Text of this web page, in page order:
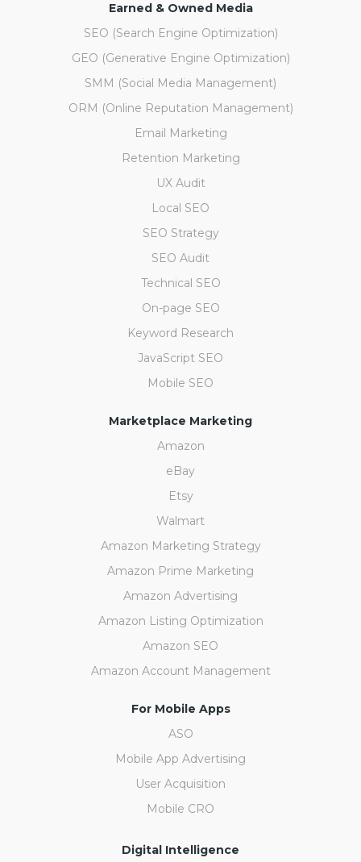
Earned & Owned Media
SEO (Search Engine Optimization)
GEO (Generative Engine Optimization)
SMM (Social Media Management)
ORM (Online Reputation Management)
Email Marketing
Retention Marketing
UX Audit
Local SEO
SEO Strategy
SEO Audit
Technical SEO
On-page SEO
Keyword Research
JavaScript SEO
Mobile SEO
Marketplace Marketing
Amazon
eBay
Etsy
Walmart
Amazon Marketing Strategy
Amazon Prime Marketing
Amazon Advertising
Amazon Listing Optimization
Amazon SEO
Amazon Account Management
For Mobile Apps
ASO
Mobile App Advertising
User Acquisition
Mobile CRO
Digital Intelligence